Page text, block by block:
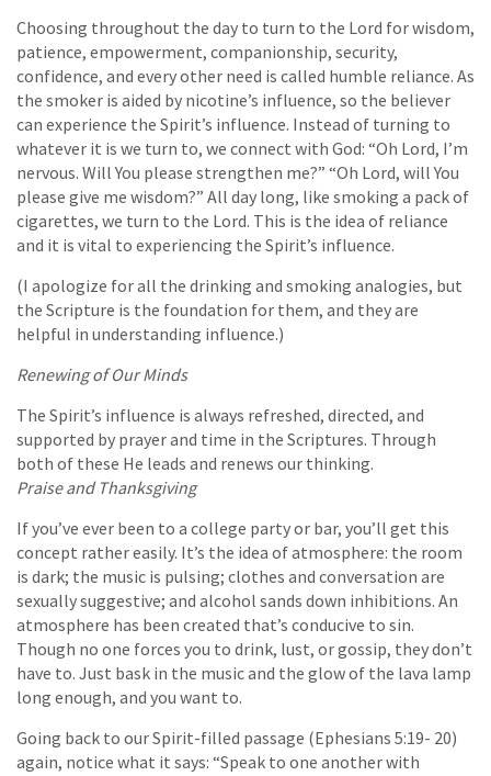
Choosing throughout the day to turn to the Lord for wisdom,
patience, empowerment, companionship, security,
confidence, and every other need is called humble reliance. As
the smoker is aided by nicotine’s influence, so the believer
can experience the Spirit’s influence. Instead of turning to
whatever it is we turn to, we connect with God: “Oh Lord, I’m
nervous. Will You please strengthen me?” “Oh Lord, will You
please give me wisdom?” All day long, like smoking a pack of
cigarettes, we turn to the Lord. This is the idea of reliance
and it is vital to experiencing the Spirit’s influence.
(I apologize for all the drinking and smoking analogies, but
the Scripture is the foundation for them, and they are
helpful in understanding influence.)
Renewing of Our Minds
The Spirit’s influence is always refreshed, directed, and
supported by prayer and time in the Scriptures. Through
both of these He leads and renews our thinking.
Praise and Thanksgiving
If you’ve ever been to a college party or bar, you’ll get this
concept rather easily. It’s the idea of atmosphere: the room
is dark; the music is pulsing; clothes and conversation are
sexually suggestive; and alcohol sands down inhibitions. An
atmosphere has been created that’s conducive to sin.
Though no one forces you to drink, lust, or gossip, they don’t
have to. Just bask in the music and the glow of the lava lamp
long enough, and you want to.
Going back to our Spirit-filled passage (Ephesians 5:19- 20)
again, notice what it says: “Speak to one another with